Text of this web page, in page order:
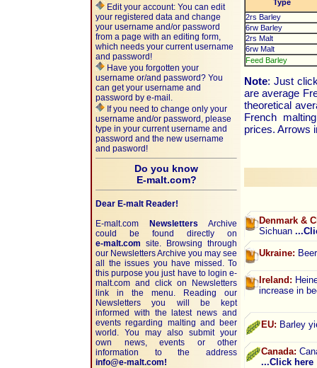
Edit your account: You can edit
your registered data and change
your username and/or password
from a page with an editing form,
which needs your current username
and password!
Have you forgotten your
username or/and password? You
can get your username and
password by e-mail.
If you need to change only your
username and/or password, please
type in your current username and
password and the new username
and pasword!
Do you know
E-malt.com?
Dear E-malt Reader!
E-malt.com
Newsletters Archive
could be found directly on
e-malt.com site. Browsing through
our Newsletters Archive you may see
all the issues you have missed. To
this purpose you just have to login e-
malt.com and click on Newsletters
link in the menu. Reading our
Newsletters you will be kept
informed with the latest news and
events regarding malting and beer
world. You may also submit your
own news, events or other
information to the address
info@e-malt.com!
Type
2rs Barley
6rw Barley
2rs Malt
6rw Malt
Feed Barley
Note: Just
are average
theoretical
French
prices. Arrows
Denmark &
Sichuan
Ukraine:
Ireland:
increase in
EU: Barley
Canada:
...Click here